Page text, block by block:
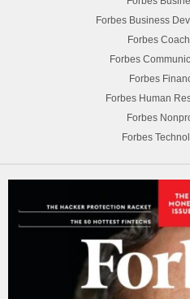
Forbes Business
Forbes
Forbes
Forbes
Forbes Human
Forbes
Forbes